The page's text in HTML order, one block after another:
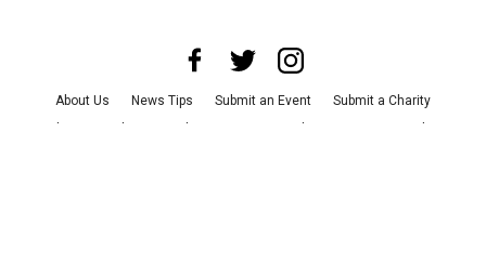
About Us News Tips Submit an Event
Submit a Charity